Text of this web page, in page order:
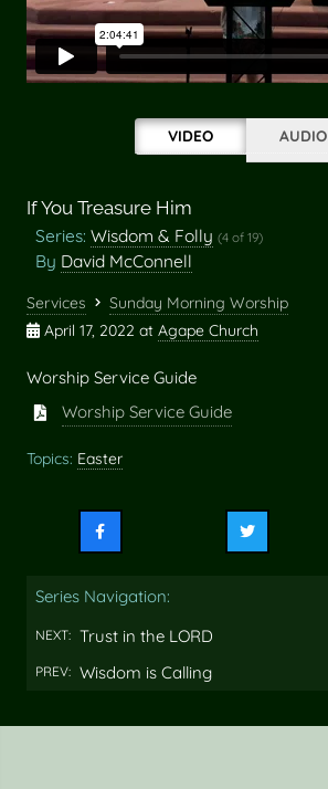
VIDEO AUDIO
If You Treasure Him
Series: Wisdom & Folly (4 of 19)
By David McConnell
Services
Sunday Morning Worship
April 17, 2022 at Agape Church
Worship Service Guide
Worship Service Guide
Topics: Easter
Share
on
Facebook
Share
Series Navigation:
NEXT: Trust in the LORD
PREV: Wisdom is Calling